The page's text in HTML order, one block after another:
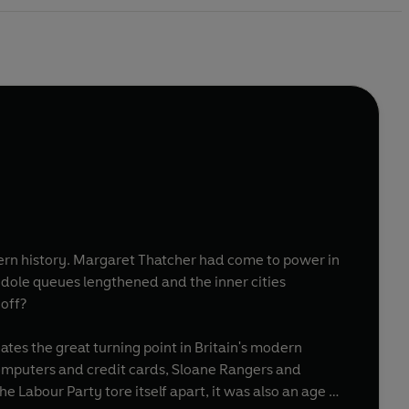
to power in
queues lengthened and the inner cities
the great turning point in Britain's modern
and credit cards, Sloane Rangers and
Labour Party tore itself apart, it was also an age of